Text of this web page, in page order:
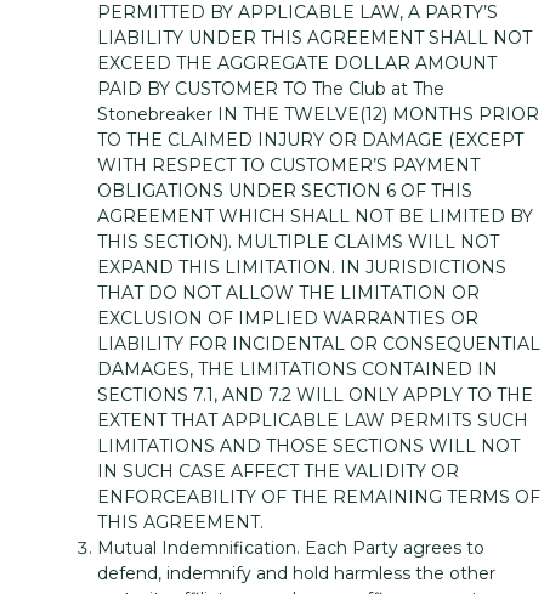
PERMITTED BY APPLICABLE LAW, A PARTY’S
LIABILITY UNDER THIS AGREEMENT SHALL NOT
EXCEED THE AGGREGATE DOLLAR AMOUNT
PAID BY CUSTOMER TO The Club at The
Stonebreaker IN THE TWELVE(12) MONTHS PRIOR
TO THE CLAIMED INJURY OR DAMAGE (EXCEPT
WITH RESPECT TO CUSTOMER’S PAYMENT
OBLIGATIONS UNDER SECTION 6 OF THIS
AGREEMENT WHICH SHALL NOT BE LIMITED BY
THIS SECTION). MULTIPLE CLAIMS WILL NOT
EXPAND THIS LIMITATION. IN JURISDICTIONS
THAT DO NOT ALLOW THE LIMITATION OR
EXCLUSION OF IMPLIED WARRANTIES OR
LIABILITY FOR INCIDENTAL OR CONSEQUENTIAL
DAMAGES, THE LIMITATIONS CONTAINED IN
SECTIONS 7.1, AND 7.2 WILL ONLY APPLY TO THE
EXTENT THAT APPLICABLE LAW PERMITS SUCH
LIMITATIONS AND THOSE SECTIONS WILL NOT
IN SUCH CASE AFFECT THE VALIDITY OR
ENFORCEABILITY OF THE REMAINING TERMS OF
THIS AGREEMENT.
Mutual Indemnification. Each Party agrees to
defend, indemnify and hold harmless the other